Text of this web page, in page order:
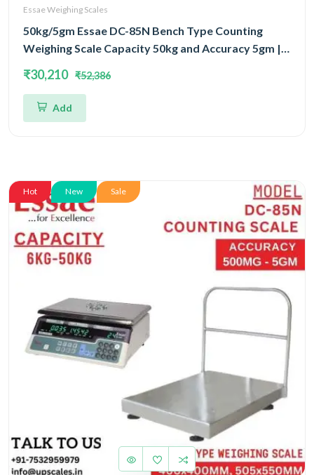
Essae Weighing Scales
50kg/5gm Essae DC-85N Bench Type Counting
Weighing Scale Capacity 50kg and Accuracy 5gm |
₹30,210 ₹52,386
Add
Hot New Sale